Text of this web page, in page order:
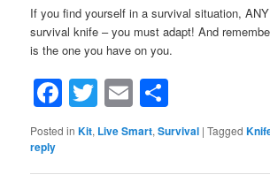
If you find yourself in a survival situation,
survival knife – you must adapt! And
is the one you have on you.
Facebook
Twitter
Email
Posted in Kit, Live Smart,Survival |Tagged
reply